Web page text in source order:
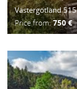
Västergötland 515
Price from:750 €